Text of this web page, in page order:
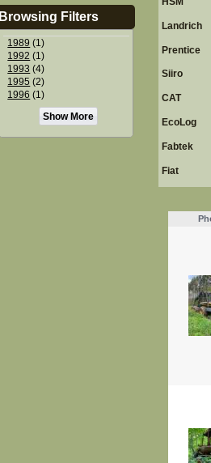
Landrich
Prentice
Siiro
CAT
EcoLog
Fabtek
Fiat
Browsing Filters
1989 (1)
1992 (1)
1993 (4)
1995 (2)
1996 (1)
Show More